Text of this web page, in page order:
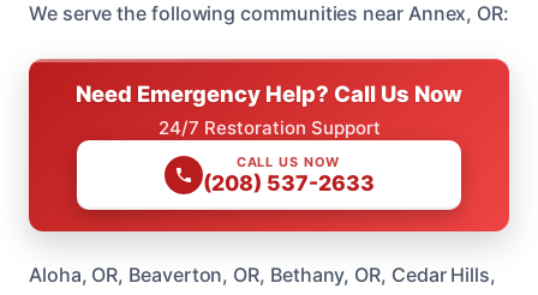
We serve the following communities near Annex, OR:
Need Emergency Help? Call Us Now
24/7 Restoration Support
CALL US NOW
(208) 537-2633
Aloha, OR, Beaverton, OR, Bethany, OR, Cedar Hills,